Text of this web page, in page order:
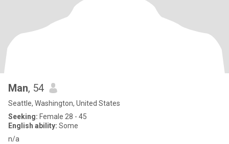
Man, 54
Seattle, Washington, United States
Seeking: Female 28 - 45
English ability: Some
n/a